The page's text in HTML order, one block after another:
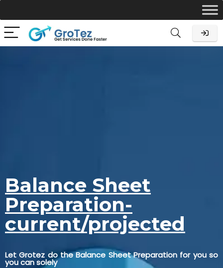
Balance Sheet
Preparation-
current/projected
Let Grotez do the Balance Sheet Preparation for you so
you can solely